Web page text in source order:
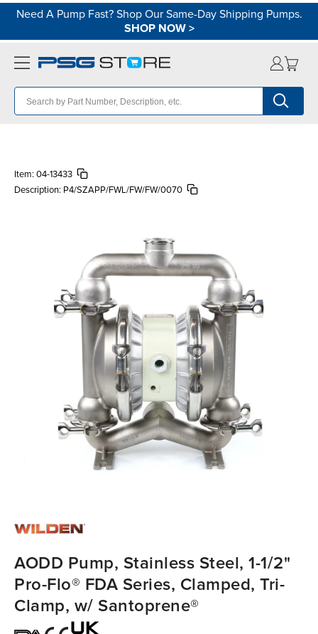
Need A Pump Fast? Shop Our Same-Day Shipping Pumps.
SHOP NOW>
Item: 04-13433
Description: P4/SZAPP/FWL/FW/FW/0070
AODD Pump, Stainless Steel, 1-1/2"
Pro-Flo® FDA Series, Clamped, Tri-
Clamp, w/ Santoprene®